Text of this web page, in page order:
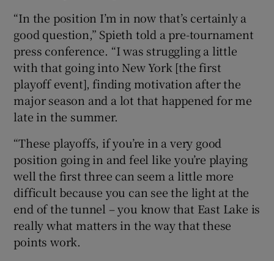
“In the position I’m in now that’s certainly a
good question,” Spieth told a pre-tournament
press conference. “I was struggling a little
with that going into New York [the first
playoff event], finding motivation after the
major season and a lot that happened for me
late in the summer.
“These playoffs, if you’re in a very good
position going in and feel like you’re playing
well the first three can seem a little more
difficult because you can see the light at the
end of the tunnel – you know that East Lake is
really what matters in the way that these
points work.